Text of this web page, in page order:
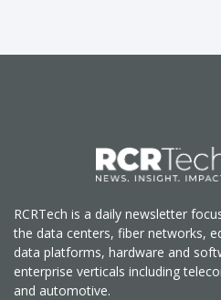
RCRTech is a daily newsletter
the data centers, fiber networks,
data platforms, hardware and
enterprise verticals including
and automotive.